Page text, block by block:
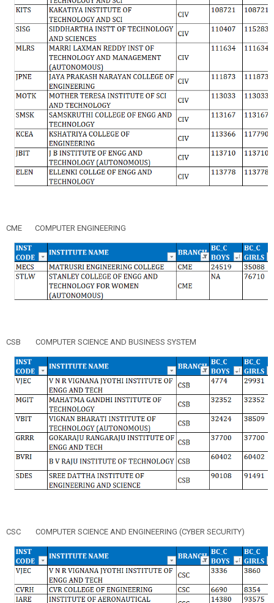
CME COMPUTER ENGINEERING
CSB COMPUTER SCIENCE AND BUSINESS SYSTEM
CSC COMPUTER SCIENCE AND ENGINEERING (CYBER SECURITY)